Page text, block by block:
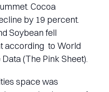
Cocoa
by 19 percent.
Soybean fell
according to World
(The Pink Sheet).
space was